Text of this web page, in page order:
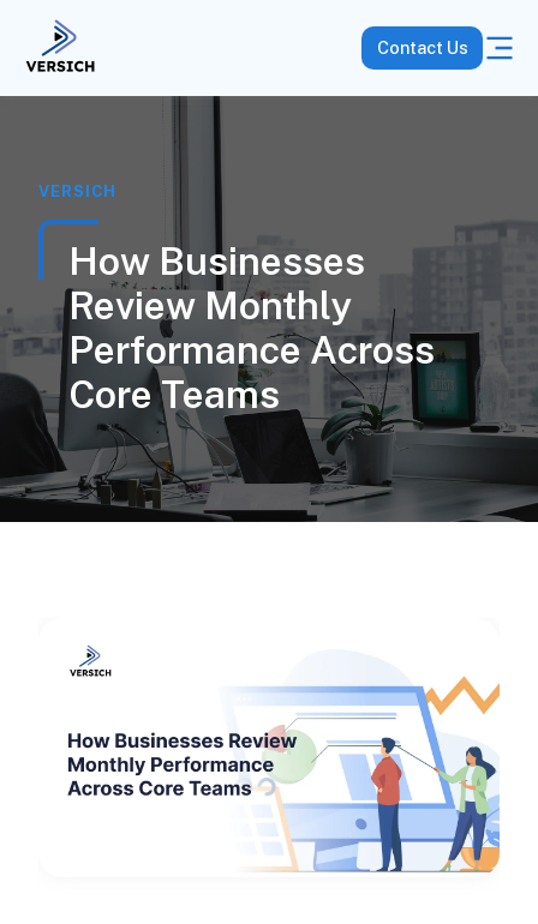
Contact Us
VERSICH
How Businesses
Review Monthly
Performance Across
Core Teams